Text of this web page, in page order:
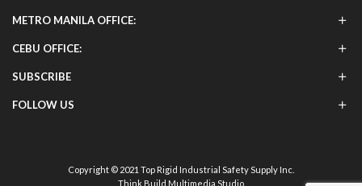
METRO MANILA OFFICE:
CEBU OFFICE:
SUBSCRIBE
FOLLOW US
Copyright © 2021 Top Rigid Industrial Safety Supply Inc.
Think Build Multimedia Studio